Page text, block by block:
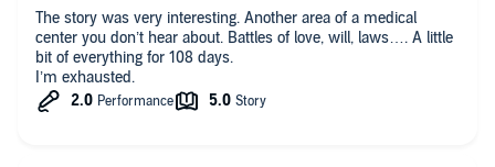
The story was very interesting. Another area of a medical
center you don’t hear about. Battles of love, will, laws…. A little
bit of everything for 108 days.
I’m exhausted.